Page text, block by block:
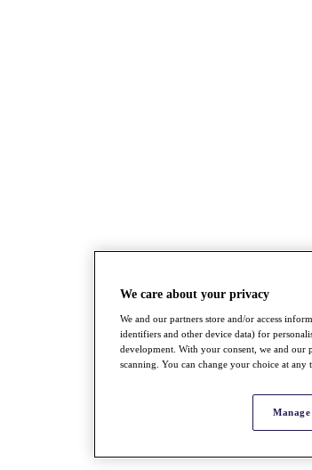
We care about your privacy
We and our partners store and/or access
identifiers and other device data) for
development. With your consent, we and our
scanning. You can change your choice at any